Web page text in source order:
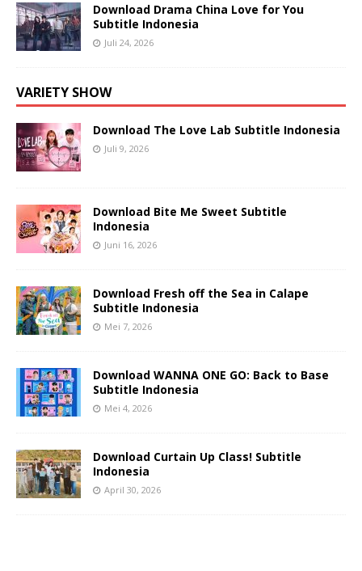
Download Drama China Love for You
Subtitle Indonesia
Juli 24, 2026
VARIETY SHOW
Download The Love Lab Subtitle Indonesia
Juli 9, 2026
Download Bite Me Sweet Subtitle
Indonesia
Juni 16, 2026
Download Fresh off the Sea in Calape
Subtitle Indonesia
Mei 7, 2026
Download WANNA ONE GO: Back to Base
Subtitle Indonesia
Mei 4, 2026
Download Curtain Up Class! Subtitle
Indonesia
April 30, 2026